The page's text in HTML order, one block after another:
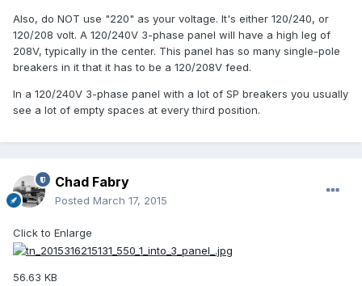
Also, do NOT use "220" as your voltage. It's either 120/240, or
120/208 volt. A 120/240V 3-phase panel will have a high leg of
208V, typically in the center. This panel has so many single-pole
breakers in it that it has to be a 120/208V feed.
In a 120/240V 3-phase panel with a lot of SP breakers you usually
see a lot of empty spaces at every third position.
Chad Fabry
Posted March 17, 2015
Click to Enlarge
56.63 KB